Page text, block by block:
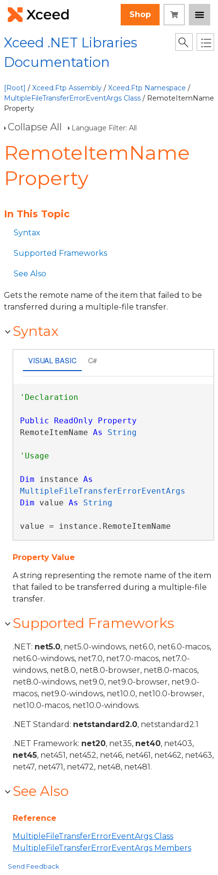
Shop
Xceed .NET Libraries
Documentation
[Root] / Xceed.Ftp Assembly / Xceed.Ftp Namespace /
MultipleFileTransferErrorEventArgs Class / RemoteItemName
Property
Collapse All Language Filter: All
RemoteItemName
Property
In This Topic
Syntax
Supported Frameworks
See Also
Gets the remote name of the item that failed to be
transferred during a multiple-file transfer.
Syntax
VISUAL BASIC C#
Public ReadOnly
Property
RemoteItemName As String
Dim instance As
MultipleFileTransferErrorEventArgs
Dim value As String
value = instance.RemoteItemName
Property Value
A string representing the remote name of the item
that failed to be transferred during a multiple-file
transfer.
Supported Frameworks
.NET: net5.0, net5.0-windows, net6.0, net6.0-macos,
net6.0-windows, net7.0, net7.0-macos, net7.0-
windows, net8.0, net8.0-browser, net8.0-macos,
net8.0-windows, net9.0, net9.0-browser, net9.0-
macos, net9.0-windows, net10.0, net10.0-browser,
net10.0-macos, net10.0-windows.
.NET Standard: netstandard2.0, netstandard2.1
.NET Framework: net20, net35, net40, net403,
net45, net451, net452, net46, net461, net462, net463,
net47, net471, net472, net48, net481.
See Also
Reference
MultipleFileTransferErrorEventArgs Class
MultipleFileTransferErrorEventArgs Members
Send Feedback